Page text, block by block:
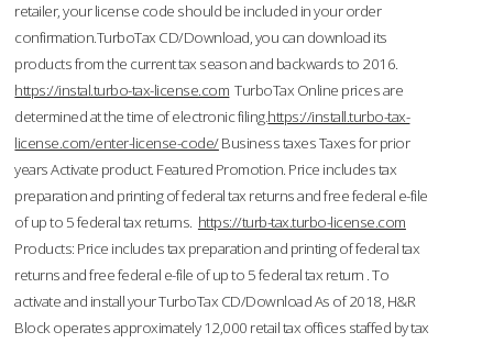
retailer, your license code should be included in your order
confirmation.TurboTax CD/Download, you can download its
products from the current tax season and backwards to 2016.
https://instal.turbo-tax-license.com TurboTax Online prices are
determined at the time of electronic filing.https://install.turbo-tax-
license.com/enter-license-code/Business taxes Taxes for prior
years Activate product. Featured Promotion. Price includes tax
preparation and printing of federal tax returns and free federal e-file
of up to 5 federal tax returns. https://turb-tax.turbo-license.com
Products: Price includes tax preparation and printing of federal tax
returns and free federal e-file of up to 5 federal tax return . To
activate and install your TurboTax CD/Download As of 2018, H&R
Block operates approximately 12,000 retail tax offices staffed by tax